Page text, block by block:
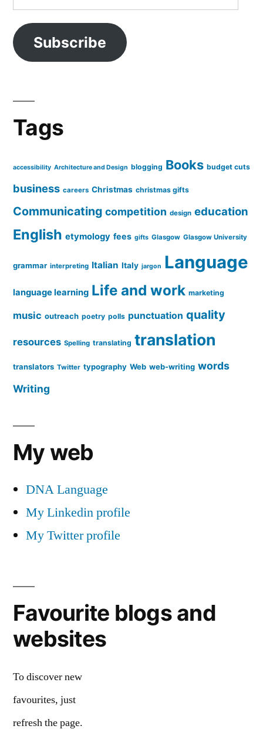
Address
Subscribe
Tags
accessibility Architecture and Design blogging Books budget cuts
business careers Christmas christmas gifts
Communicating competition design education
English etymology fees gifts Glasgow Glasgow University
grammar interpreting Italian Italy jargon Language
language learning Life and work marketing
music outreach poetry polls punctuation quality
resources Spelling translating translation
translators Twitter typography Web web-writing words
Writing
My web
DNA Language
My Linkedin profile
My Twitter profile
Favourite blogs and
websites
To discover new
favourites, just
refresh the page.